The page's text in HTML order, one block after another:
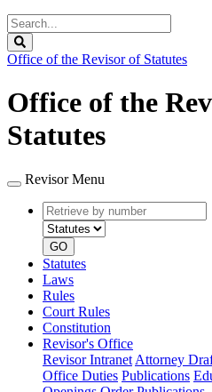
Search
Legislature
Office of the Revisor of Statutes
Office of the
Statutes
Revisor Menu
Retrieve
by
number
GO
Statutes
Laws
Rules
Court Rules
Constitution
Revisor's Office
Revisor Intranet Attorney
Office Duties Publications